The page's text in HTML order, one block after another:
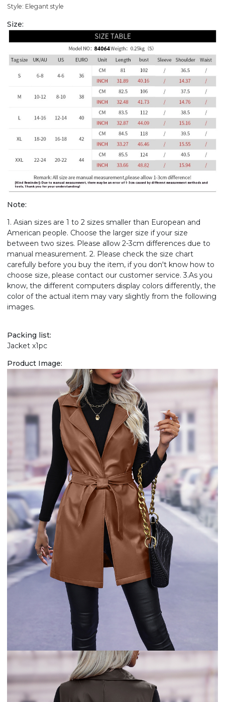
Style: Elegant style
Size:
Note:
1. Asian sizes are 1 to 2 sizes smaller than European and
American people. Choose the larger size if your size
between two sizes. Please allow 2-3cm differences due to
manual measurement. 2. Please check the size chart
carefully before you buy the item, if you don't know how to
choose size, please contact our customer service. 3.As you
know, the different computers display colors differently, the
color of the actual item may vary slightly from the following
images.
Packing list:
Jacket x1pc
Product Image: